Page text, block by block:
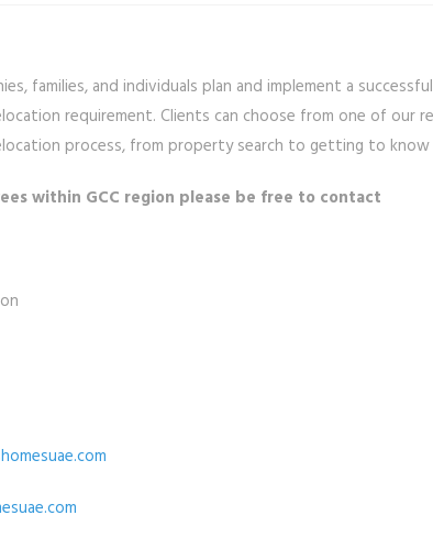
families, and individuals plan and implement a
requirement. Clients can choose from one of our
process, from property search to getting to
within GCC region please be free to contact